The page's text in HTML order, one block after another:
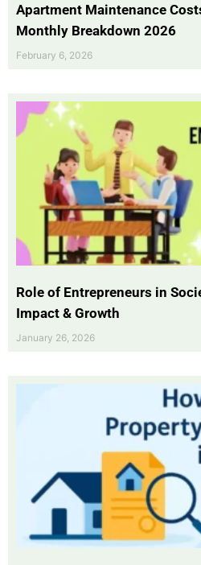
Apartment Maintenance
Monthly Breakdown 2026
February 6, 2026
Role of Entrepreneurs in
Impact & Growth
January 26, 2026